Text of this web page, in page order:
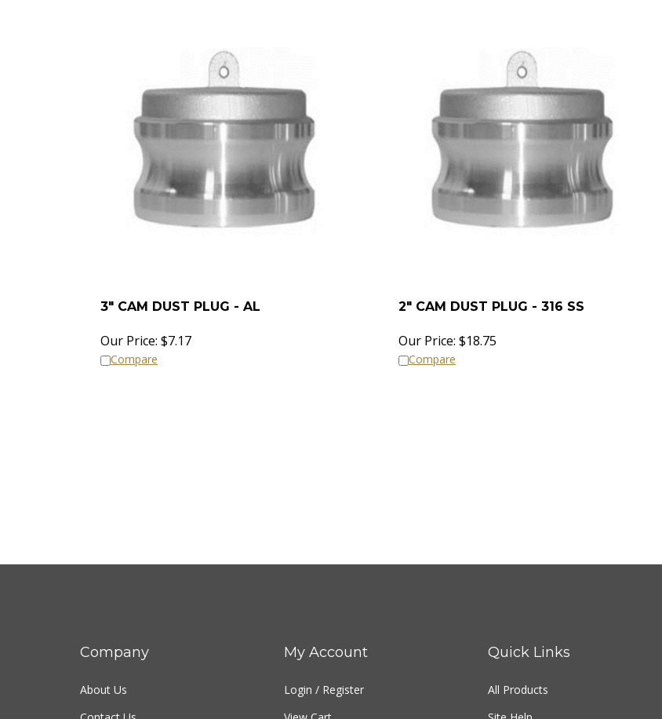
3" CAM DUST PLUG - AL
Our Price: $7.17
Compare
2" CAM DUST PLUG - 316 SS
Our Price: $18.75
Compare
Company
About Us
My Account
Login / Register
Quick Links
All Products